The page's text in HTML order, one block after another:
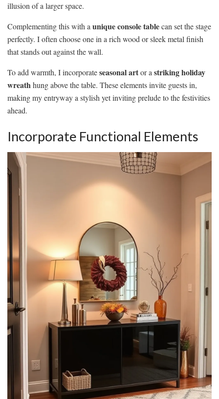
illusion of a larger space.
Complementing this with a unique console tablecan set the stage
perfectly. I often choose one in a rich wood or sleek metal finish
that stands out against the wall.
To add warmth, I incorporateseasonal artor a striking holiday
wreathhung above the table. These elements invite guests in,
making my entryway a stylish yet inviting prelude to the festivities
ahead.
Incorporate Functional Elements